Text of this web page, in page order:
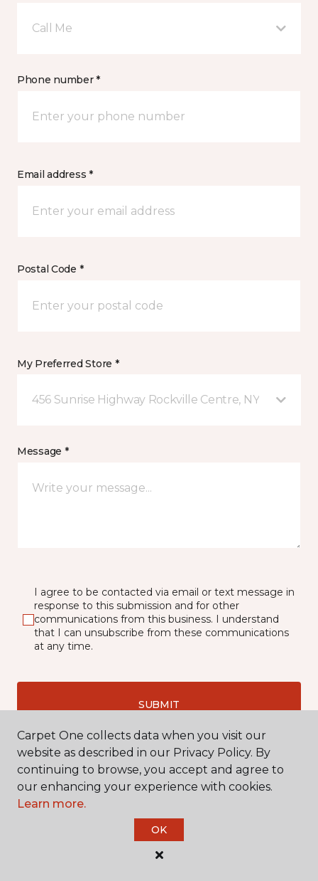
Call Me
Phone number *
Email address *
Postal Code *
My Preferred Store *
456 Sunrise Highway Rockville Centre, NY
Message *
I agree to be contacted via email or text message in
response to this submission and for other
communications from this business. I understand
that I can unsubscribe from these communications
at any time.
SUBMIT
Carpet One collects data when you visit our
website as described in our Privacy Policy. By
continuing to browse, you accept and agree to
our enhancing your experience with cookies.
Learn more.
OK